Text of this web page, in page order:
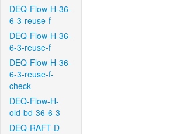
DEQ-Flow-H-36-
6-3-reuse-f
DEQ-Flow-H-36-
6-3-reuse-f
DEQ-Flow-H-36-
6-3-reuse-f-
check
DEQ-Flow-H-
old-bd-36-6-3
DEQ-RAFT-D